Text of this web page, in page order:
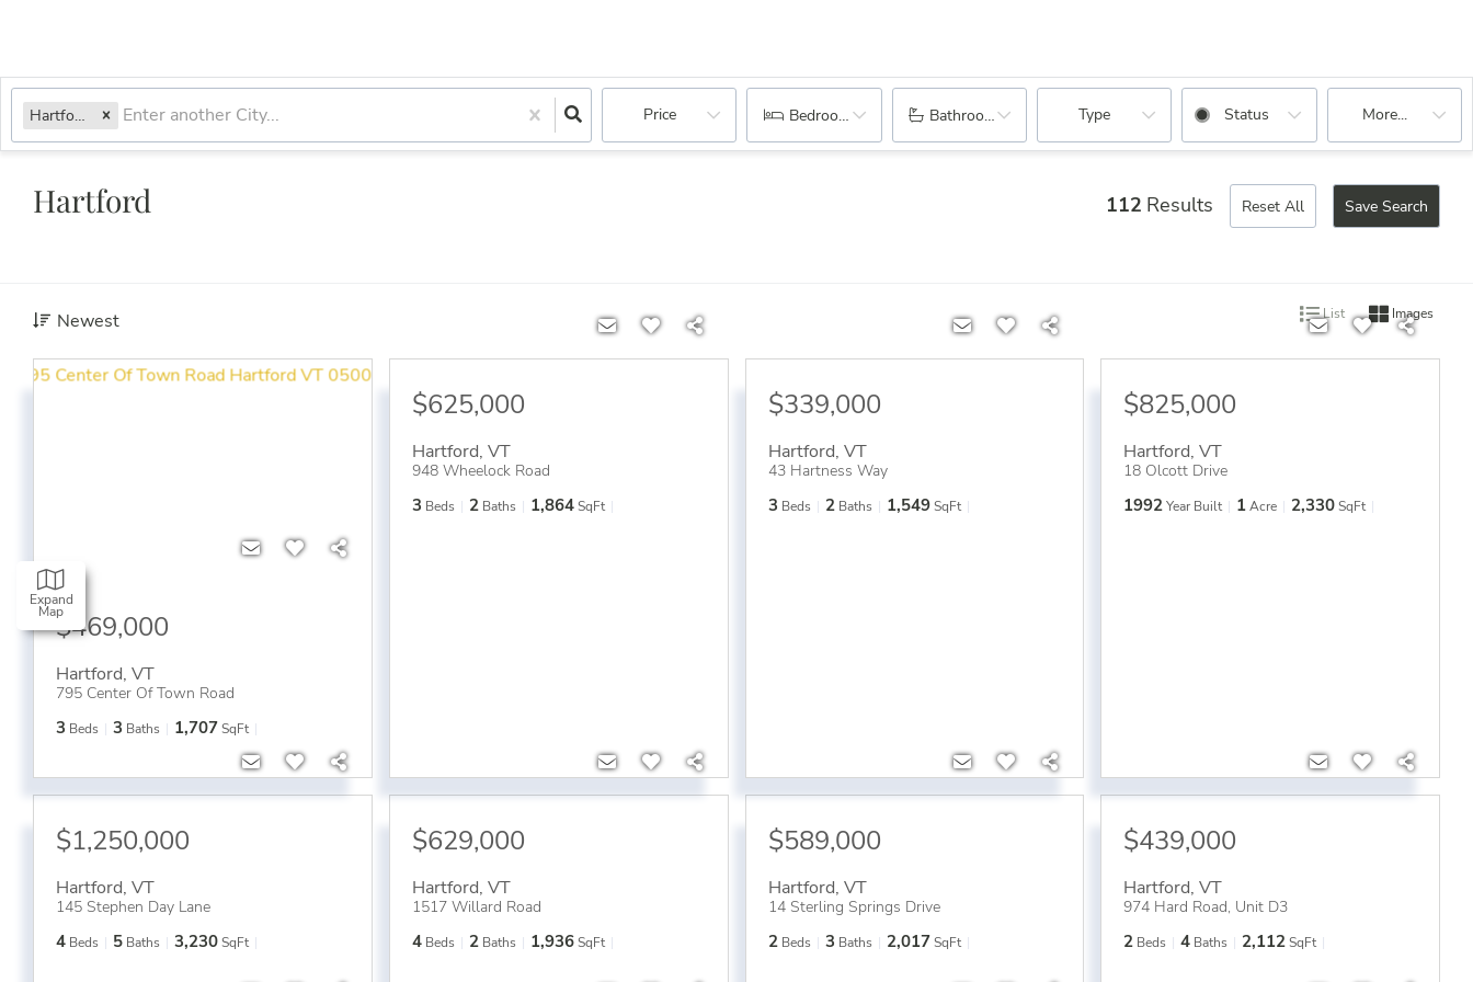
Hartford, VT Price Bedrooms Bathrooms Type Status More...
Expand
Map
Hartford 112 Results Reset All Save Search
Newest List Images
$469,000
Hartford, VT
795 Center Of Town Road
3 Beds 3 Baths 1,707SqFt
$625,000
Hartford, VT
948 Wheelock Road
3 Beds 2 Baths 1,864 SqFt
$339,000
Hartford, VT
43 Hartness Way
3 Beds 2 Baths 1,549 SqFt
$825,000
Hartford,VT
18 Olcott Drive
1992 Year Built 1 Acre 2,330 SqFt
$1,250,000
Hartford, VT
145 Stephen Day Lane
4 Beds 5 Baths 3,230SqFt
$629,000
Hartford, VT
1517 Willard Road
4 Beds 2 Baths 1,936 SqFt
$589,000
Hartford, VT
14 Sterling Springs Drive
2 Beds 3 Baths 2,017 SqFt
$439,000
Hartford,VT
974 Hard Road, Unit D3
2 Beds 4 Baths 2,112 SqFt